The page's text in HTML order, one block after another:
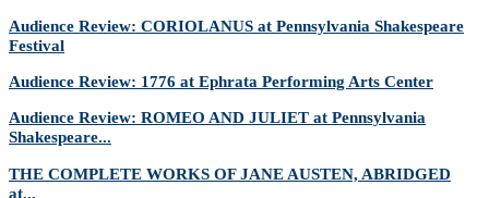
Audience Review: CORIOLANUS at Pennsylvania Shakespeare
Festival
Audience Review: 1776 at Ephrata Performing Arts Center
Audience Review: ROMEO AND JULIET at Pennsylvania
Shakespeare...
THE COMPLETE WORKS OF JANE AUSTEN, ABRIDGED
at...